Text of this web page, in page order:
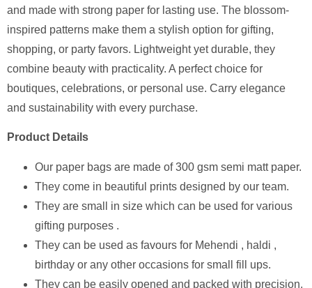
and made with strong paper for lasting use. The blossom-
inspired patterns make them a stylish option for gifting,
shopping, or party favors. Lightweight yet durable, they
combine beauty with practicality. A perfect choice for
boutiques, celebrations, or personal use. Carry elegance
and sustainability with every purchase.
Product Details
Our paper bags are made of 300 gsm semi matt paper.
They come in beautiful prints designed by our team.
They are small in size which can be used for various
gifting purposes .
They can be used as favours for Mehendi , haldi ,
birthday or any other occasions for small fill ups.
They can be easily opened and packed with precision.